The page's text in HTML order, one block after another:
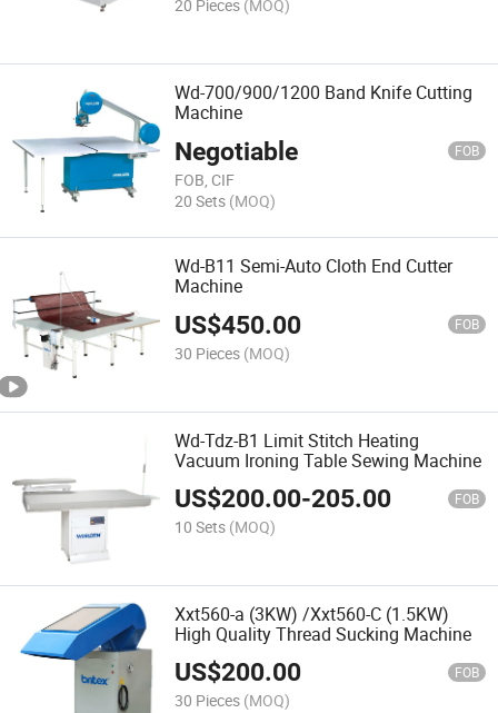
20 Pieces (MOQ)
Wd-700/900/1200 Band Knife Cutting
Machine
Negotiable FOB
FOB, CIF
20 Sets (MOQ)
Wd-B11 Semi-Auto Cloth End Cutter
Machine
US$450.00 FOB
30 Pieces (MOQ)
Wd-Tdz-B1 Limit Stitch Heating
Vacuum Ironing Table Sewing Machine
US$200.00-205.00 FOB
10 Sets (MOQ)
Xxt560-a (3KW) /Xxt560-C (1.5KW)
High Quality Thread Sucking Machine
US$200.00 FOB
30 Pieces (MOQ)